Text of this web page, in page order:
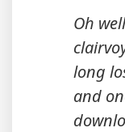
Oh
long
and